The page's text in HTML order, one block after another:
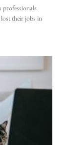
their jobs in